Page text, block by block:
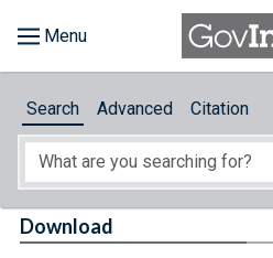
About
Search Advanced Citation
Download